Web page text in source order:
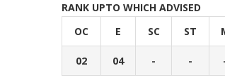
RANK UPTO WHICH ADVISED
OC
E SC ST
02 04 - -